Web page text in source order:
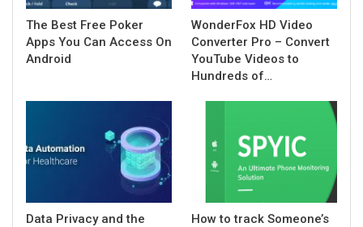
The Best Free Poker
Apps You Can Access On
Android
WonderFox HD Video
Converter Pro – Convert
YouTube Videos to
Hundreds of…
Data Privacy and the
How to track Someone’s